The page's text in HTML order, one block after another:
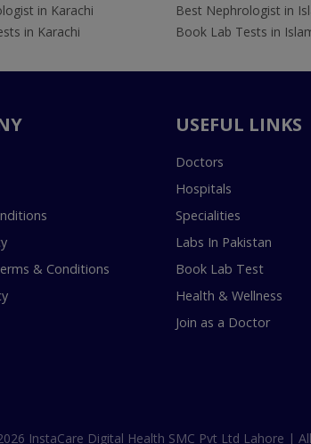
in Karachi
in Karachi
Best Nephrologist in
Book Lab Tests in
& Conditions
USEFUL LINKS
Doctors
Hospitals
Specialities
Labs In Pakistan
Book Lab Test
Health & Wellness
Join as a Doctor
InstaCare Digital Health SMC Pvt Ltd Lahore |